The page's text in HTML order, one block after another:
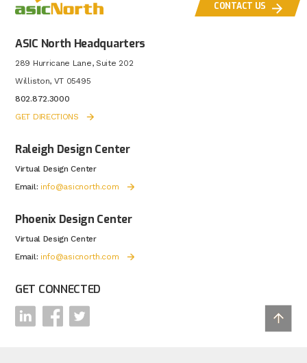
CONTACT US
ASIC North Headquarters
289 Hurricane Lane, Suite 202
Williston, VT 05495
802.872.3000
GET DIRECTIONS
Raleigh Design Center
Virtual Design Center
Email: info@asicnorth.com
Phoenix Design Center
Virtual Design Center
Email: info@asicnorth.com
GET CONNECTED